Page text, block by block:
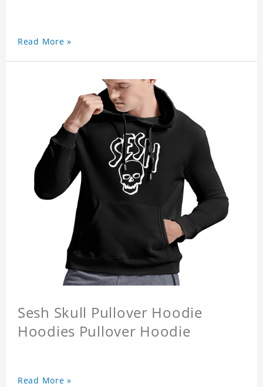
Read More »
Sesh Skull Pullover Hoodie
Hoodies Pullover Hoodie
Read More »